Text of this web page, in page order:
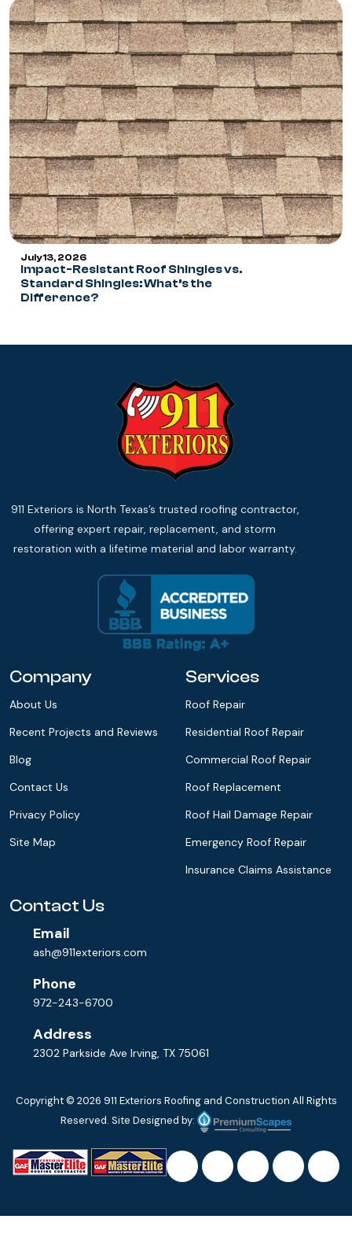
July 13, 2026
Impact-Resistant Roof Shingles vs.
Standard Shingles: What’s the
Difference?
911 Exteriors is North Texas’s trusted roofing contractor,
offering expert repair, replacement, and storm
restoration with a lifetime material and labor warranty.
Company
About Us
Recent Projects and Reviews
Blog
Contact Us
Privacy Policy
Site Map
Services
Roof Repair
Residential Roof Repair
Commercial Roof Repair
Roof Replacement
Roof Hail Damage Repair
Emergency Roof Repair
Insurance Claims Assistance
Contact Us
Email
ash@911exteriors.com
Phone
972-243-6700
Address
2302 Parkside Ave Irving, TX 75061
Copyright © 2026 911 Exteriors Roofing and Construction All Rights
Reserved. Site Designed by: